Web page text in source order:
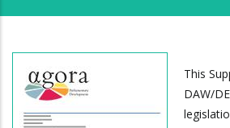
This
DAW/